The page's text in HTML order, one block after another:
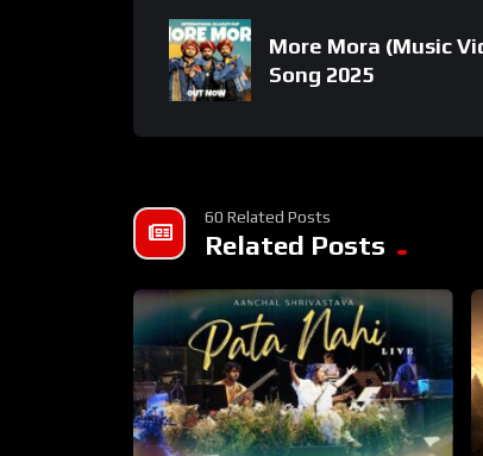
More Mora (Music
Song 2025
60 Related Posts
Related Posts